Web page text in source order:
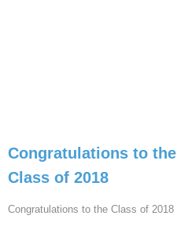
Congratulations to the
Class of 2018
Congratulations to the Class of 2018